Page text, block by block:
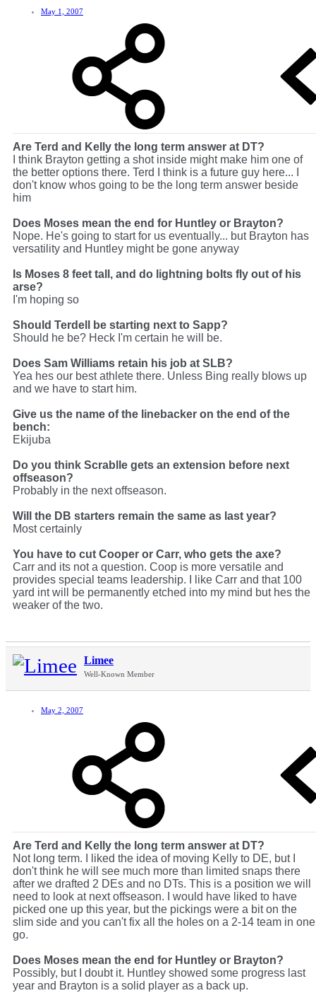
May 1, 2007
Are Terd and Kelly the long term answer at DT?
I think Brayton getting a shot inside might make him one of
the better options there. Terd I think is a future guy here... I
don't know whos going to be the long term answer beside
him
Does Moses mean the end for Huntley or Brayton?
Nope. He's going to start for us eventually... but Brayton has
versatility and Huntley might be gone anyway
Is Moses 8 feet tall, and do lightning bolts fly out of his
arse?
I'm hoping so
Should Terdell be starting next to Sapp?
Should he be? Heck I'm certain he will be.
Does Sam Williams retain his job at SLB?
Yea hes our best athlete there. Unless Bing really blows up
and we have to start him.
Give us the name of the linebacker on the end of the
bench:
Ekijuba
Do you think Scrablle gets an extension before next
offseason?
Probably in the next offseason.
Will the DB starters remain the same as last year?
Most certainly
You have to cut Cooper or Carr, who gets the axe?
Carr and its not a question. Coop is more versatile and
provides special teams leadership. I like Carr and that 100
yard int will be permanently etched into my mind but hes the
weaker of the two.
Limee
Well-Known Member
May 2, 2007
Are Terd and Kelly the long term answer at DT?
Not long term. I liked the idea of moving Kelly to DE, but I
don't think he will see much more than limited snaps there
after we drafted 2 DEs and no DTs. This is a position we will
need to look at next offseason. I would have liked to have
picked one up this year, but the pickings were a bit on the
slim side and you can't fix all the holes on a 2-14 team in one
go.
Does Moses mean the end for Huntley or Brayton?
Possibly, but I doubt it. Huntley showed some progress last
year and Brayton is a solid player as a back up.